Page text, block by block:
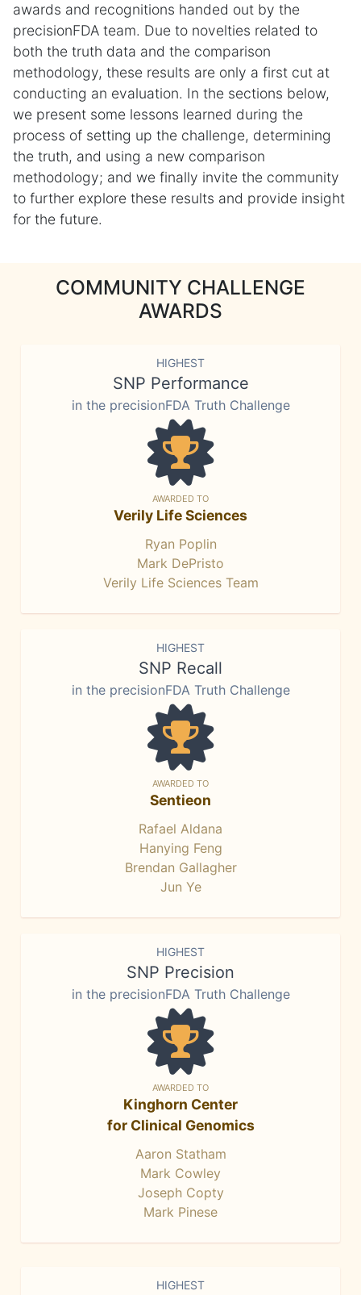
awards and recognitions handed out by the
precisionFDA team. Due to novelties related to
both the truth data and the comparison
methodology, these results are only a first cut at
conducting an evaluation. In the sections below,
we present some lessons learned during the
process of setting up the challenge, determining
the truth, and using a new comparison
methodology; and we finally invite the community
to further explore these results and provide insight
for the future.
COMMUNITY CHALLENGE
AWARDS
HIGHEST
SNP Performance
in the precisionFDA Truth Challenge
AWARDED TO
Verily Life Sciences
Ryan Poplin
Mark DePristo
Verily Life Sciences Team
HIGHEST
SNP Recall
in the precisionFDA Truth Challenge
AWARDED TO
Sentieon
Rafael Aldana
Hanying Feng
Brendan Gallagher
Jun Ye
HIGHEST
SNP Precision
in the precisionFDA Truth Challenge
AWARDED TO
Kinghorn Center
for Clinical Genomics
Aaron Statham
Mark Cowley
Joseph Copty
Mark Pinese
HIGHEST